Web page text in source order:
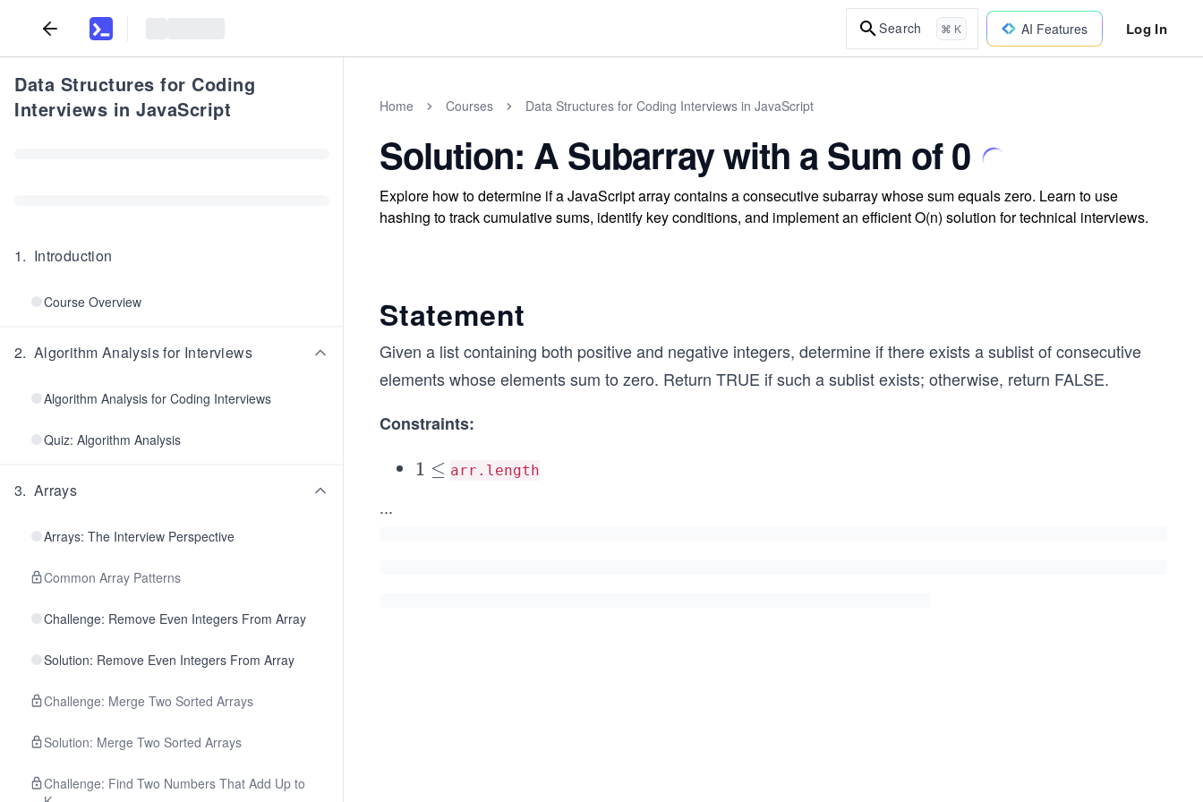
Search ⌘ K AI Features Log In
Data Structures for Coding
Interviews in JavaScript
1. Introduction
Course Overview
2. Algorithm Analysis for Interviews
Algorithm Analysis for Coding Interviews
Quiz: Algorithm Analysis
3. Arrays
Arrays: The Interview Perspective
Common Array Patterns
Challenge: Remove Even Integers From Array
Solution: Remove Even Integers From Array
Challenge: Merge Two Sorted Arrays
Solution: Merge Two Sorted Arrays
Challenge: Find Two Numbers That Add Up to
Home Courses Data Structures for Coding Interviews in JavaScript
Solution: A Subarray with a Sum of 0
Explore how to determine if a JavaScript array contains a consecutive subarray whose sum equals zero. Learn to use
hashing to track cumulative sums, identify key conditions, and implement an efficient O(n) solution for technical interviews.
Statement
Given a list containing both positive and negative integers, determine if there exists a sublist of consecutive
elements whose elements sum to zero. Return TRUE if such a sublist exists; otherwise, return FALSE.
Constraints:
1
1 ≤ arr.length
...